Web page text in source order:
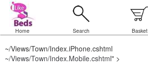
Home Search Basket
~/Views/Town/Index.iPhone.cshtml
~/Views/Town/Index.Mobile.cshtml" >